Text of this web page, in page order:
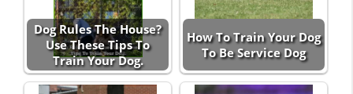
Dog Rules The House?
Use These Tips To
Train Your Dog.
How To Train Your Dog
To Be Service Dog